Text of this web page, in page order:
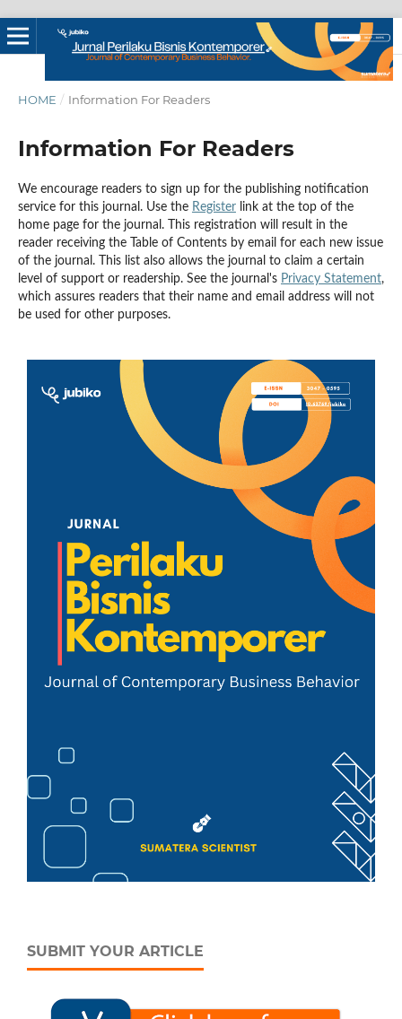
HOME / Information For Readers
Information For Readers
We encourage readers to sign up for the publishing notification
service for this journal. Use the Registerlink at the top of the
home page for the journal. This registration will result in the
reader receiving the Table of Contents by email for each new issue
of the journal. This list also allows the journal to claim a certain
level of support or readership. See the journal's Privacy Statement,
which assures readers that their name and email address will not
be used for other purposes.
SUBMIT YOUR ARTICLE